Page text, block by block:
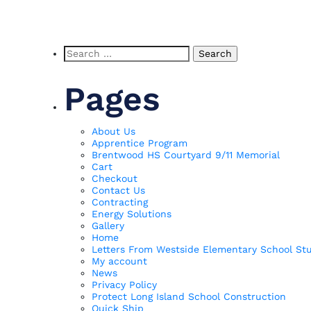
Search
for:
Pages
About Us
Apprentice Program
Brentwood HS Courtyard 9/11 Memorial
Cart
Checkout
Contact Us
Contracting
Energy Solutions
Gallery
Home
Letters From Westside Elementary School
My account
News
Privacy Policy
Protect Long Island School Construction
Quick Ship